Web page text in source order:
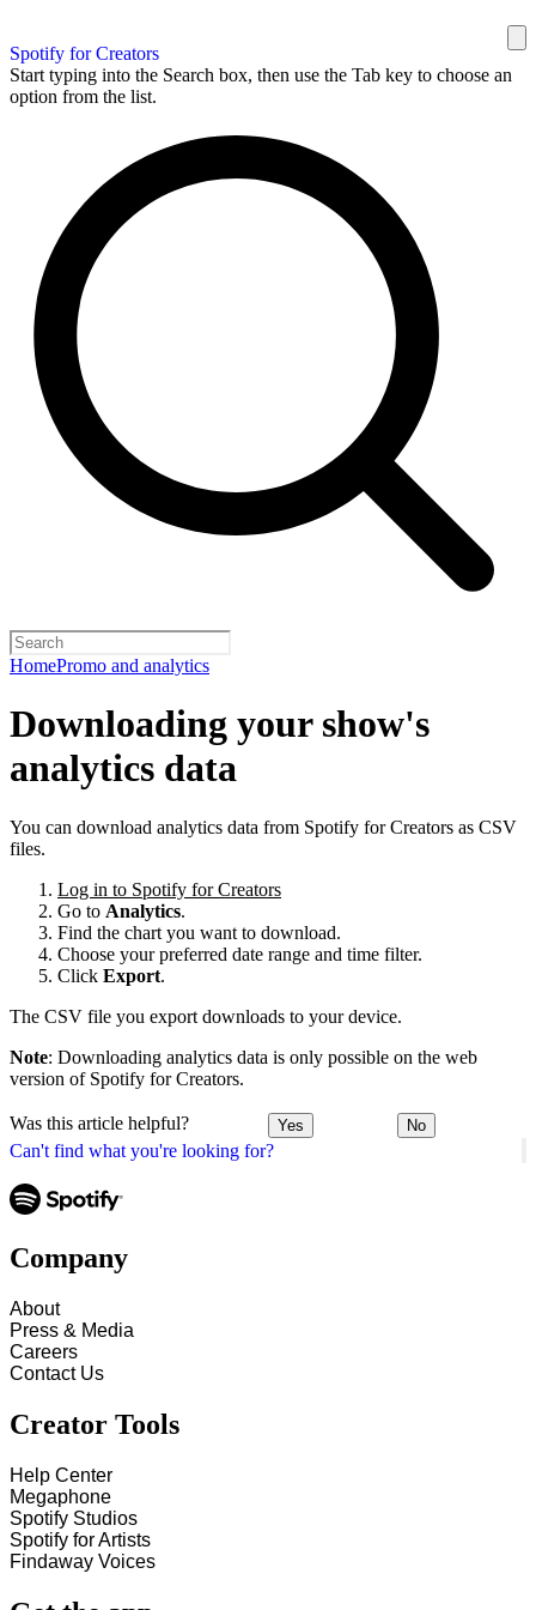
Spotify for Creators
Start typing into the Search box, then use the Tab key to choose an
option from the list.
HomePromo and analytics
Can't find what you're looking for?
Downloading your show's
analytics data
You can download analytics data from Spotify for Creators as CSV
files.
Log in to Spotify for Creators
Go to Analytics.
Find the chart you want to download.
Choose your preferred date range and time filter.
Click Export.
The CSV file you export downloads to your device.
Note: Downloading analytics data is only possible on the web
version of Spotify for Creators.
Was this article helpful? Yes No
Company
About
Press & Media
Careers
Contact Us
Creator Tools
Help Center
Megaphone
Spotify Studios
Spotify for Artists
Findaway Voices